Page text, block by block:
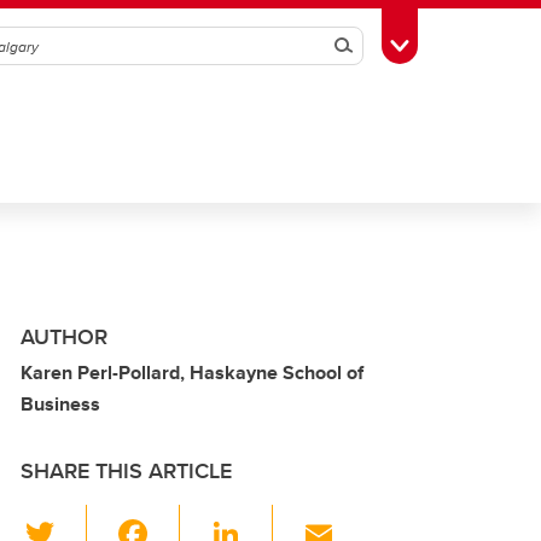
SearchToggle Toolbox
AUTHOR
Karen Perl-Pollard, Haskayne School of
Business
SHARE THIS ARTICLE
Li